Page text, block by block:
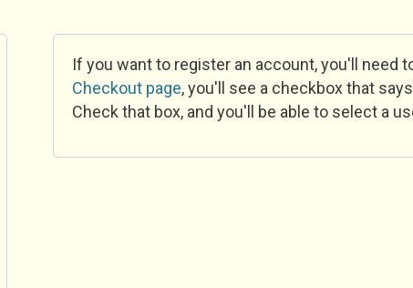
If you want to register an account, you'll need
Checkout page, you'll see a checkbox that
Check that box, and you'll be able to select a